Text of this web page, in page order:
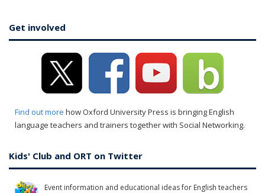
Get involved
Find out more how Oxford University Press is bringing English
language teachers and trainers together with Social Networking.
Kids' Club and ORT on Twitter
Event information and educational ideas for English teachers